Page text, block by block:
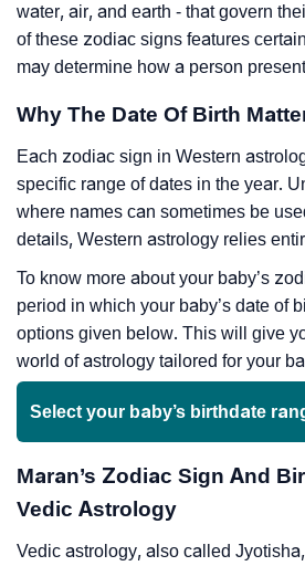
water, air, and earth - that govern
of these zodiac signs features
may determine how a person
Why The Date Of Birth
Each zodiac sign in Western
specific range of dates in the year.
where names can sometimes be
details, Western astrology relies
To know more about your baby’s
period in which your baby’s date of
options given below. This will give
world of astrology tailored for your
Select your baby’s birthdate
Maran’s Zodiac Sign And
Vedic Astrology
Vedic astrology, also called